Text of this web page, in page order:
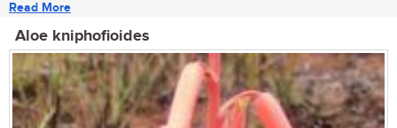
Read More
Aloe kniphofioides